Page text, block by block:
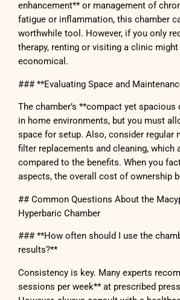
enhancement** or management of
fatigue or inflammation, this chamber
worthwhile tool. However, if you only
therapy, renting or visiting a clinic
economical.
### **Evaluating Space and
The chamber’s **compact yet spacious
in home environments, but you must
space for setup. Also, consider regular
filter replacements and cleaning, which
compared to the benefits. When you
aspects, the overall cost of ownership
## Common Questions About the
Hyperbaric Chamber
### **How often should I use the
results?**
Consistency is key. Many experts
sessions per week** at prescribed